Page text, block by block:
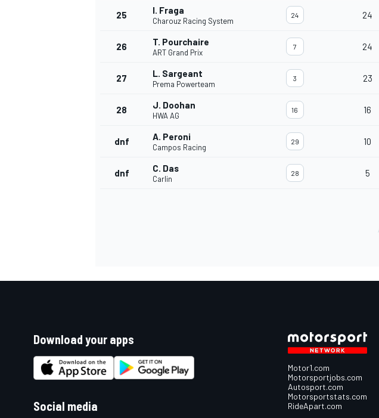
25 I. Fraga
Charouz Racing System
24 24
26 T. Pourchaire
ART Grand Prix
7 24
27 L. Sargeant
Prema Powerteam
3 23
28 J. Doohan
HWA AG
16 16
dnf A. Peroni
Campos Racing
29 10
dnf C. Das
Carlin
28 5
Download your apps
Social media
Motor1.com
Motorsportjobs.com
Autosport.com
Motorsportstats.com
RideApart.com